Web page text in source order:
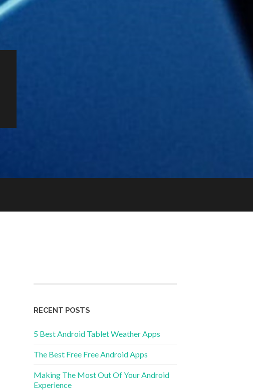
RECENT POSTS
5 Best Android Tablet Weather Apps
The Best Free Free Android Apps
Making The Most Out Of Your Android
Experience